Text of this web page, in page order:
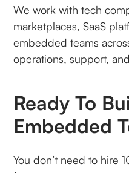
We work with tech
marketplaces, SaaS
embedded teams
operations, support,
Ready To
Embedded
You don’t need to hire